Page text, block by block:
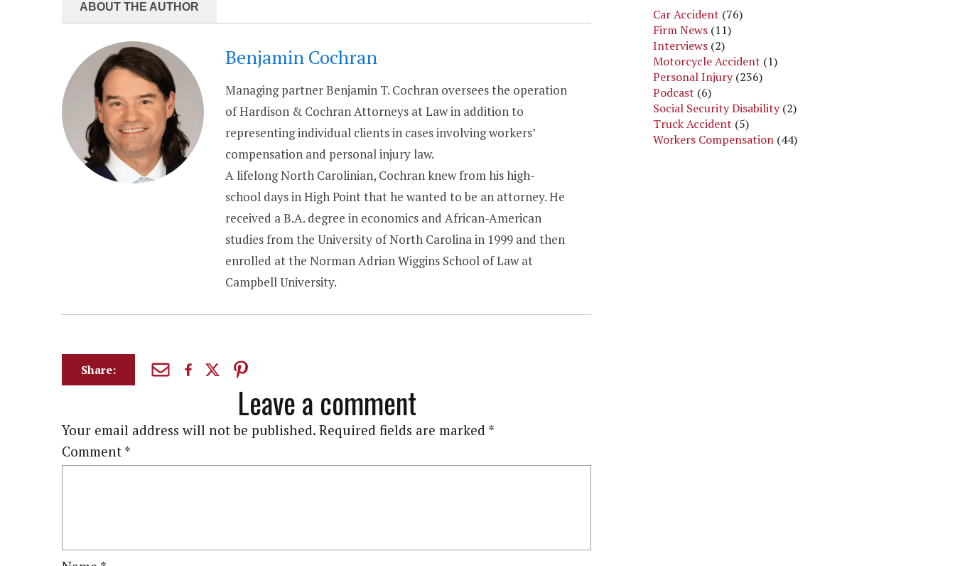
ABOUT THE AUTHOR
Benjamin Cochran
Managing partner Benjamin T. Cochran oversees the operation
of Hardison & Cochran Attorneys at Law in addition to
representing individual clients in cases involving workers’
compensation and personal injury law.
A lifelong North Carolinian, Cochran knew from his high-
school days in High Point that he wanted to be an attorney. He
received a B.A. degree in economics and African-American
studies from the University of North Carolina in 1999 and then
enrolled at the Norman Adrian Wiggins School of Law at
Campbell University.
Share:
Leave a comment
Your email address will not be published. Required fields are marked *
Comment *
Car Accident (76)
Firm News (11)
Interviews (2)
Motorcycle Accident (1)
Personal Injury(236)
Podcast (6)
Social Security Disability(2)
Truck Accident (5)
Workers Compensation (44)